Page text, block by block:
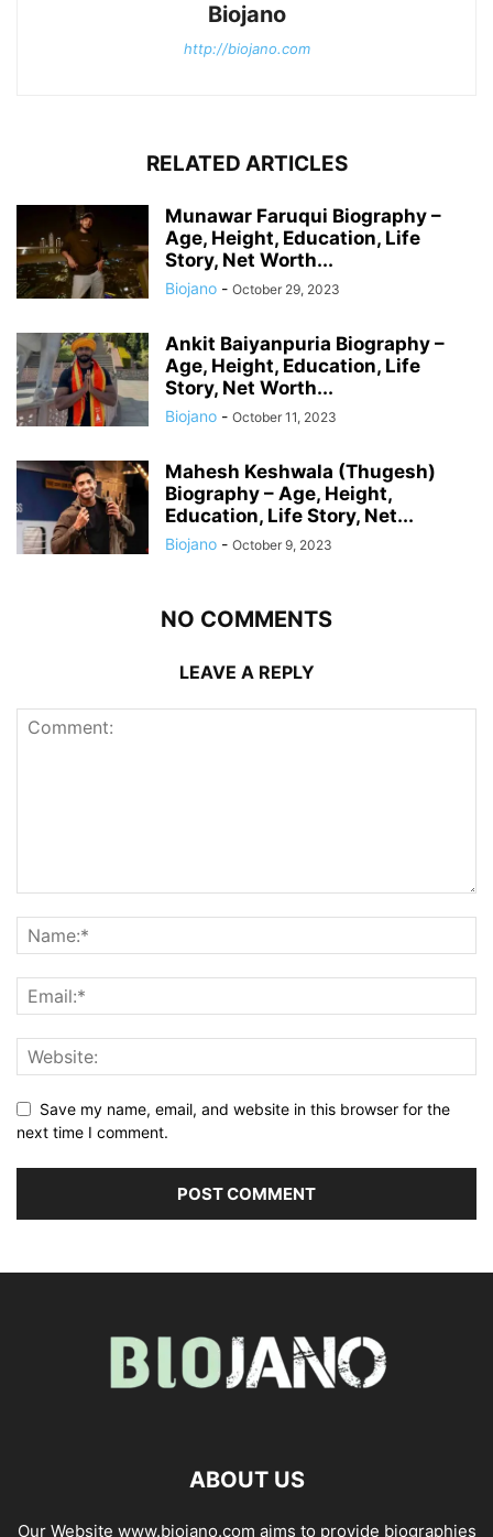
Biojano
http://biojano.com
RELATED ARTICLES
Munawar Faruqui Biography –
Age, Height, Education, Life
Story, Net Worth...
Biojano - October 29, 2023
Ankit Baiyanpuria Biography –
Age, Height, Education, Life
Story, Net Worth...
Biojano - October 11, 2023
Mahesh Keshwala (Thugesh)
Biography – Age, Height,
Education, Life Story, Net...
Biojano - October 9, 2023
NO COMMENTS
LEAVE A REPLY
Save my name, email, and website in this browser for the
next time I comment.
ABOUT US
Our Website www.biojano.com aims to provide biographies